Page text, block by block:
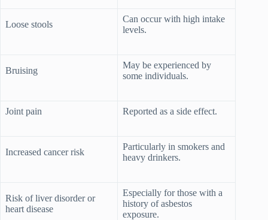
Loose stools
Can occur with high intake
levels.
Bruising
May be experienced by
some individuals.
Joint pain Reported as a side effect.
Increased cancer risk
Particularly in smokers and
heavy drinkers.
Risk of liver disorder or
heart disease
Especially for those with a
history of asbestos
exposure.